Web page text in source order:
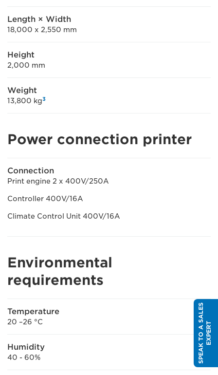
Length × Width
18,000 x 2,550 mm
Height
2,000 mm
Weight
13,800 kg3
Power connection printer
Connection
Print engine 2 x 400V/250A
Controller 400V/16A
Climate Control Unit 400V/16A
Environmental
requirements
Temperature
20 –26 °C
Humidity
40 - 60% S
P
E
A
K
T
O
A
S
A
L
E
S
E
X
P
E
RT